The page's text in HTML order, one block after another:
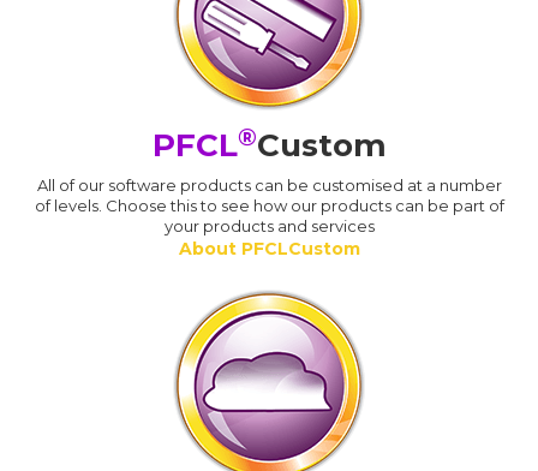
PFCL®Custom
All of our software products can be customised at a number
of levels. Choose this to see how our products can be part of
your products and services
About PFCLCustom